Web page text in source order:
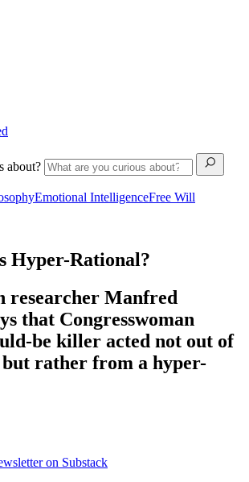
about?
Emotional IntelligenceFree Will
Hyper-Rational?
researcher Manfred
that Congresswoman
be killer acted not out of
rather from a hyper-
on Substack